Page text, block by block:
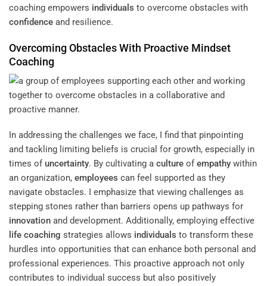
coaching empowers individuals to overcome obstacles with
confidence and resilience.
Overcoming Obstacles With Proactive Mindset
Coaching
In addressing the challenges we face, I find that pinpointing
and tackling limiting beliefs is crucial for growth, especially in
times ofuncertainty. By cultivating a culture ofempathy within
an organization, employees can feel supported as they
navigate obstacles. I emphasize that viewing challenges as
stepping stones rather than barriers opens up pathways for
innovation and development. Additionally, employing effective
life coaching strategies allows individuals to transform these
hurdles into opportunities that can enhance both personal and
professional experiences. This proactive approach not only
contributes to individual success but also positively